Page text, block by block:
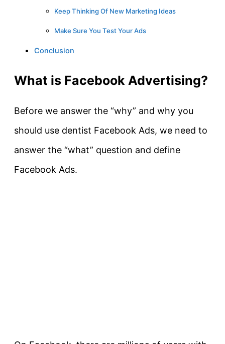
Keep Thinking Of New Marketing Ideas
Make Sure You Test Your Ads
Conclusion
What is Facebook Advertising?
Before we answer the “why” and why you
should use dentist Facebook Ads, we need to
answer the “what” question and define
Facebook Ads.